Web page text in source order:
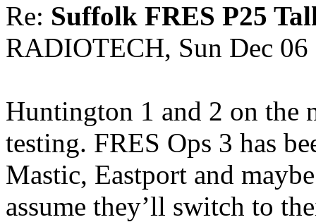
Re: Suffolk FRES P25
RADIOTECH, Sun Dec 06
Huntington 1 and 2 on the
testing. FRES Ops 3 has
Mastic, Eastport and
assume they’ll switch to